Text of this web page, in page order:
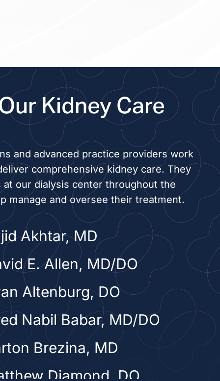
Kidney Care
and advanced practice providers work
comprehensive kidney care. They
at our dialysis center throughout the
manage and oversee their treatment.
Akhtar, MD
E. Allen, MD/DO
Altenburg, DO
Nabil Babar, MD/DO
Brezina, MD
Diamond, DO